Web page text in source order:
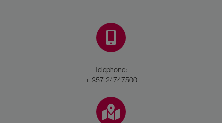
Telephone:
+ 357 24747500